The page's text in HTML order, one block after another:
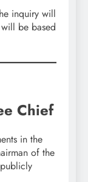
inquiry will
be based
Chief
in the
of the